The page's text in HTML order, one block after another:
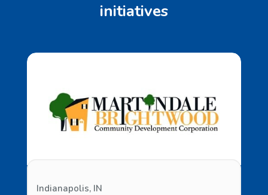
initiatives
Indianapolis, IN